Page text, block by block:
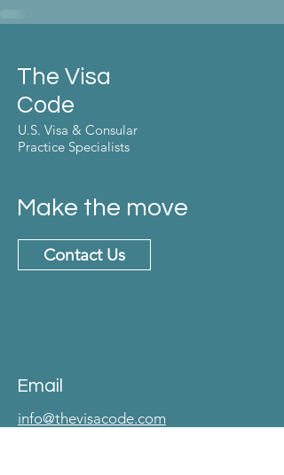
The Visa
Code
U.S. Visa & Consular
Practice Specialists
Make the move
Contact Us
Email
info@thevisacode.com